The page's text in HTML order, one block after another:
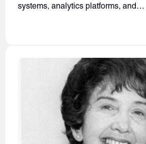
systems, analytics platforms, and…